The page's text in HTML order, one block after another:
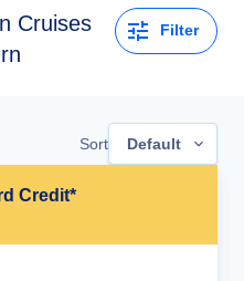
Cruises
Filter
Sort Default
Credit*